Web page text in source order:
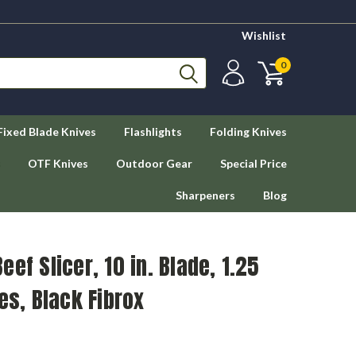
Wishlist
0
Blade Knives Flashlights Folding Knives
OTF Knives Outdoor Gear Special Price
Sharpeners Blog
Slicer, 10 in. Blade, 1.25
Black Fibrox